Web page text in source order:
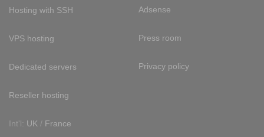
Hosting with SSH
VPS hosting
Dedicated servers
Reseller hosting
Int'l: UK / France
Adsense
Press room
Privacy policy